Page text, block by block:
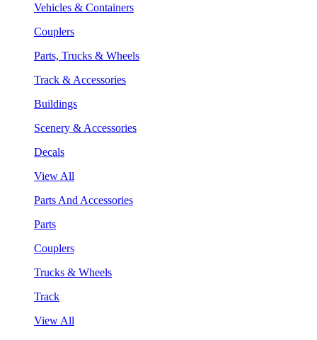
Vehicles & Containers
Couplers
Parts, Trucks & Wheels
Track & Accessories
Buildings
Scenery & Accessories
Decals
View All
Parts And Accessories
Parts
Couplers
Trucks & Wheels
Track
View All